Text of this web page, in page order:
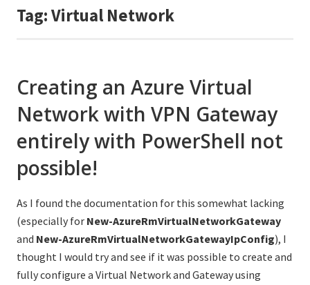
Tag:Virtual Network
Creating an Azure Virtual
Network with VPN Gateway
entirely with PowerShell not
possible!
As I found the documentation for this somewhat lacking
(especially for New-AzureRmVirtualNetworkGateway
and New-AzureRmVirtualNetworkGatewayIpConfig), I
thought I would try and see if it was possible to create and
fully configure a Virtual Network and Gateway using